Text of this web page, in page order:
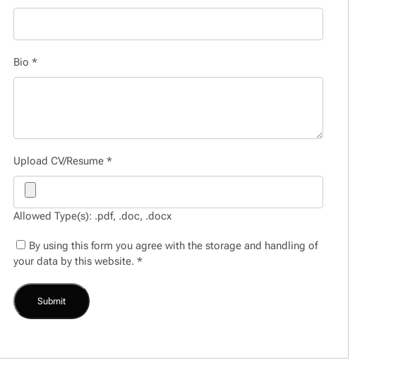
Bio *
Upload CV/Resume *
Allowed Type(s): .pdf, .doc, .docx
By using this form you agree with the storage and handling of
your data by this website. *